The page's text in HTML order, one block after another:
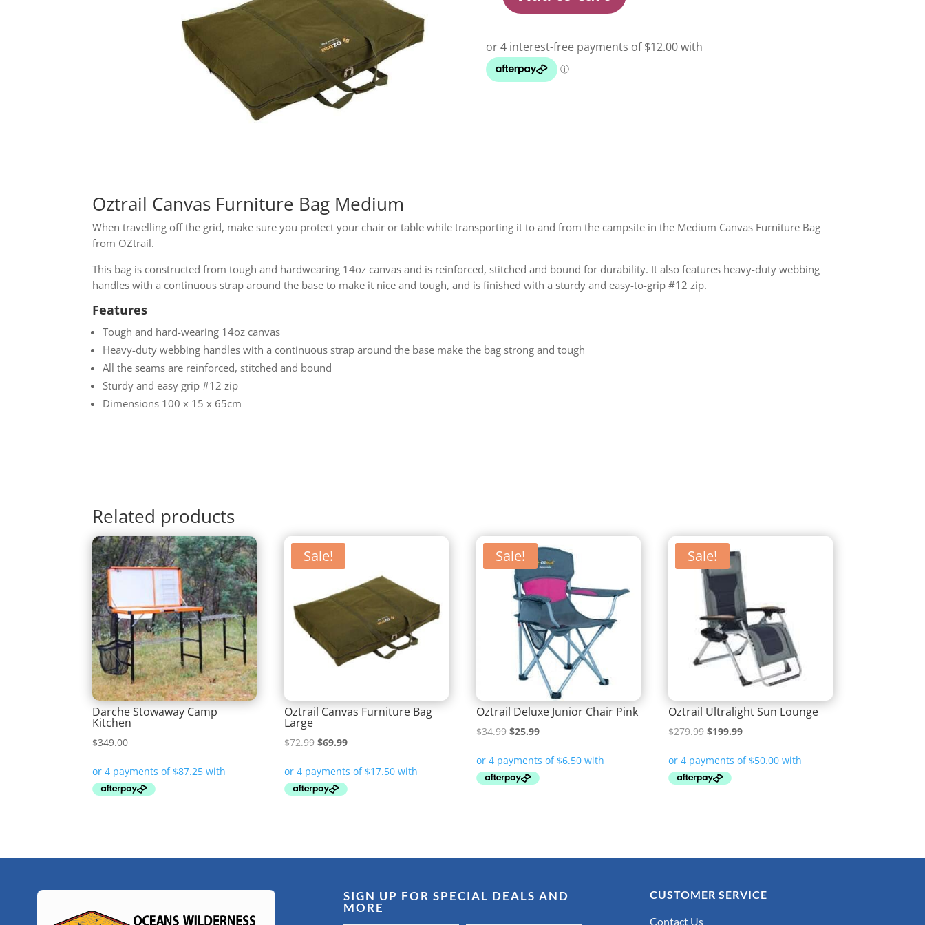
Canvas
Bag
Medium
quantity
Oztrail Canvas Furniture Bag Medium
When travelling off the grid, make sure you protect your chair or table while transporting it to and from the campsite in the Medium Canvas Furniture Bag
from OZtrail.
This bag is constructed from tough and hardwearing 14oz canvas and is reinforced, stitched and bound for durability. It also features heavy-duty webbing
handles with a continuous strap around the base to make it nice and tough, and is finished with a sturdy and easy-to-grip #12 zip.
Features
Tough and hard-wearing 14oz canvas
Heavy-duty webbing handles with a continuous strap around the base make the bag strong and tough
All the seams are reinforced, stitched and bound
Sturdy and easy grip #12 zip
Dimensions 100 x 15 x 65cm
Related products
Darche Stowaway Camp
Kitchen
$349.00
Sale!
Oztrail Canvas Furniture Bag
Large
$72.99Original
was:
$72.99.
$69.99Current
is:
$69.99.
Sale!
Oztrail Deluxe Junior Chair Pink
$34.99Original
was:
$34.99.
$25.99Current
is:
$25.99.
Sale!
Oztrail Ultralight Sun Lounge
$279.99Original
was:
$279.99.
$199.99Current
is:
SIGN UP FOR SPECIAL DEALS AND
MORE
CUSTOMER SERVICE
Contact Us